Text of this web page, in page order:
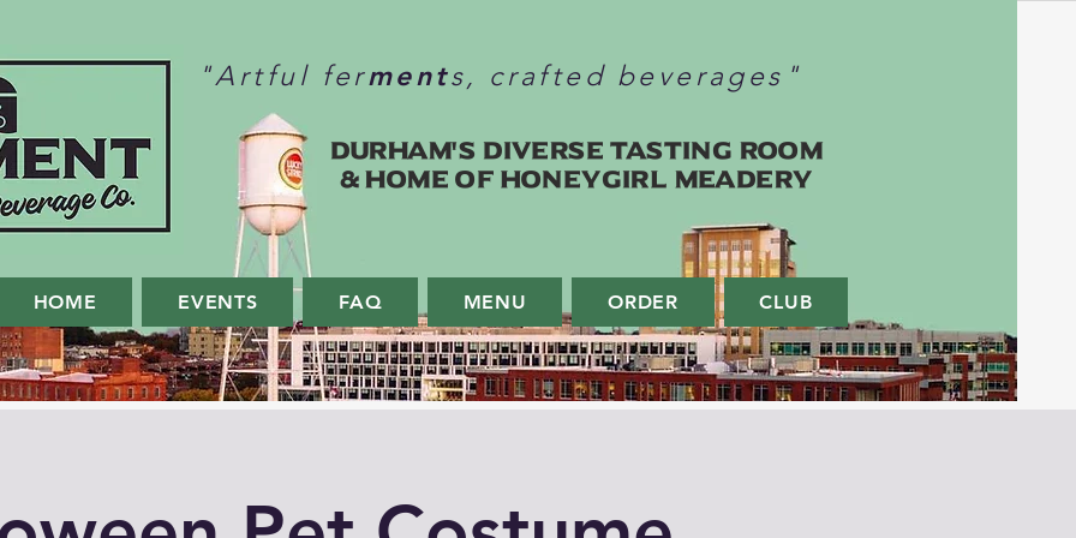
HOME EVENTS FAQ MENU ORDER CLUB
Durham's Diverse Tasting Room
& home of Honeygirl Meadery
"Artful ferments, crafted beverages"